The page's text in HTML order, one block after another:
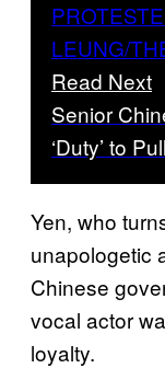
Read Next
Senior
‘Duty’ to
Yen, who
unapologetic
Chinese
vocal actor
loyalty.